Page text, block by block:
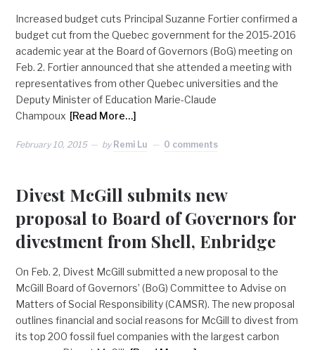
Increased budget cuts Principal Suzanne Fortier confirmed a
budget cut from the Quebec government for the 2015-2016
academic year at the Board of Governors (BoG) meeting on
Feb. 2. Fortier announced that she attended a meeting with
representatives from other Quebec universities and the
Deputy Minister of Education Marie-Claude
Champoux [Read More…]
February 10, 2015 by Remi Lu 0 comments
Divest McGill submits new
proposal to Board of Governors for
divestment from Shell, Enbridge
On Feb. 2, Divest McGill submitted a new proposal to the
McGill Board of Governors’ (BoG) Committee to Advise on
Matters of Social Responsibility (CAMSR). The new proposal
outlines financial and social reasons for McGill to divest from
its top 200 fossil fuel companies with the largest carbon